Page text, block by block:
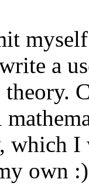
a
theory.
which
own :)